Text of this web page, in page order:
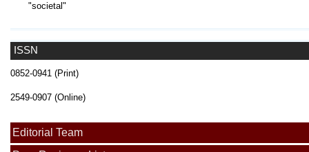
ISSN
0852-0941 (Print)
2549-0907 (Online)
Editorial Team
"societal"